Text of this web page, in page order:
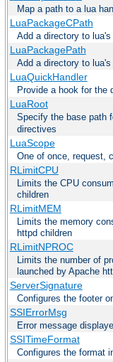
Map a path to a lua
LuaPackageCPath
Add a directory to
LuaPackagePath
Add a directory to
LuaQuickHandler
Provide a hook for the
LuaRoot
Specify the base path
directives
LuaScope
One of once, request,
RLimitCPU
Limits the CPU
children
RLimitMEM
Limits the memory
httpd children
RLimitNPROC
Limits the number of
launched by Apache
ServerSignature
Configures the footer
SSIErrorMsg
Error message
SSITimeFormat
Configures the format